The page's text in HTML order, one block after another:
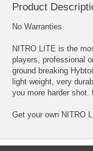
Product
No Warranties
NITRO LITE is the
players, professional
ground breaking
light weight, very
you more harder shot.
Get your own NITRO